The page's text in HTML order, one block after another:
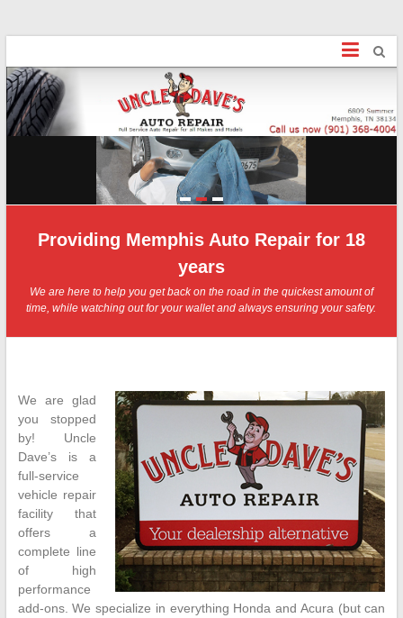
Uncle Dave's
Finally, an honest Mechanic!
1 2 3
Providing Memphis Auto Repair for 18
years
We are here to help you get back on the road in the quickest amount of
time, while watching out for your wallet and always ensuring your safety.
We are glad
you stopped
by! Uncle
Dave’s is a
full-service
vehicle repair
facility that
offers a
complete line
of high
performance
add-ons. We specialize in everything Honda and Acura (but can